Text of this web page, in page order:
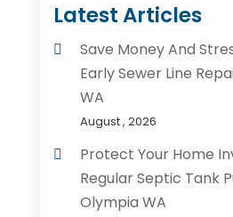
Latest Articles
Save Money And
Early Sewer Line
WA
August , 2026
Protect Your Home
Regular Septic Tank
Olympia WA